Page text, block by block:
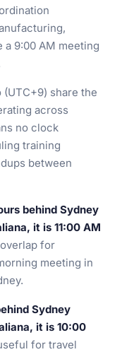
a 9:00 AM meeting
(UTC+9) share the
across
no clock
training
between
behind Sydney
it is 11:00 AM
for
meeting in
Sydney
it is 10:00
for travel